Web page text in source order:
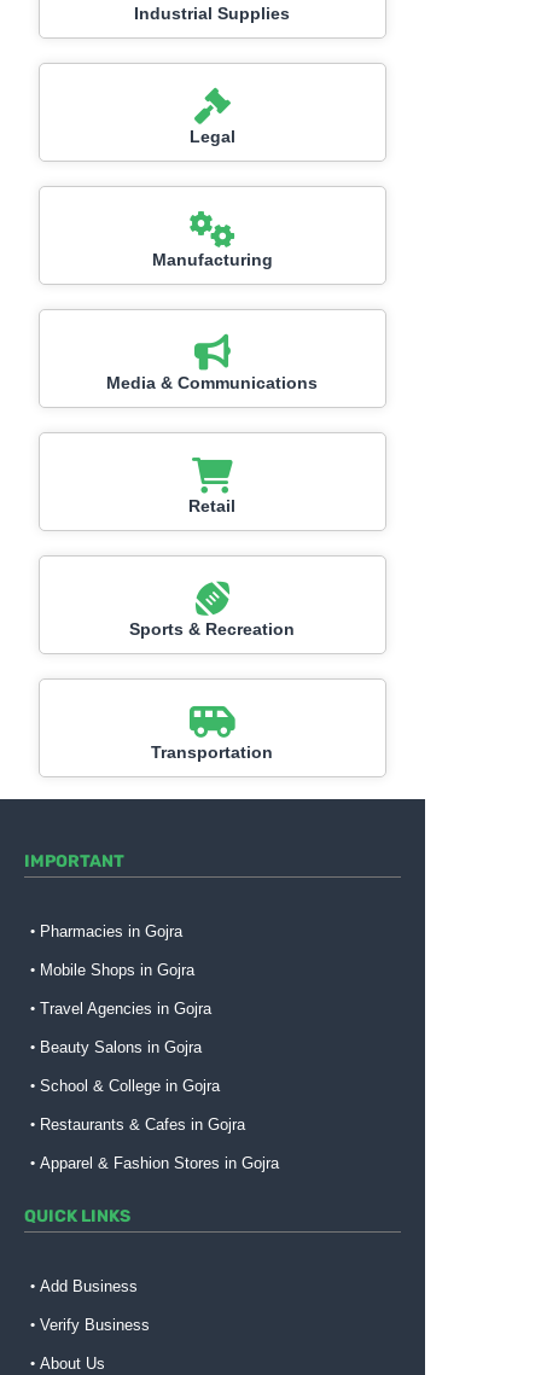
Industrial Supplies
Legal
Manufacturing
Media & Communications
Retail
Sports & Recreation
Transportation
IMPORTANT
Pharmacies in Gojra
Mobile Shops in Gojra
Travel Agencies in Gojra
Beauty Salons in Gojra
School & College in Gojra
Restaurants & Cafes in Gojra
Apparel & Fashion Stores in Gojra
QUICK LINKS
Add Business
Verify Business
About Us